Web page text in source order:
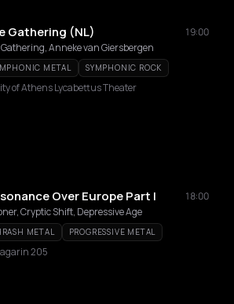
Gathering (NL)
19:00
Anneke van Giersbergen
METAL SYMPHONIC ROCK
of Athens Lycabettus Theater
Over Europe Part I
18:00
Cryptic Shift, Depressive Age
METAL PROGRESSIVE METAL
205